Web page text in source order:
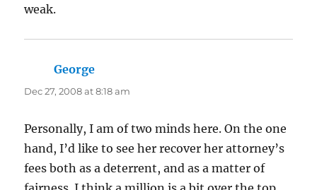
weak.
George
Dec 27, 2008 at 8:18 am
Personally, I am of two minds here. On the one
hand, I’d like to see her recover her attorney’s
fees both as a deterrent, and as a matter of